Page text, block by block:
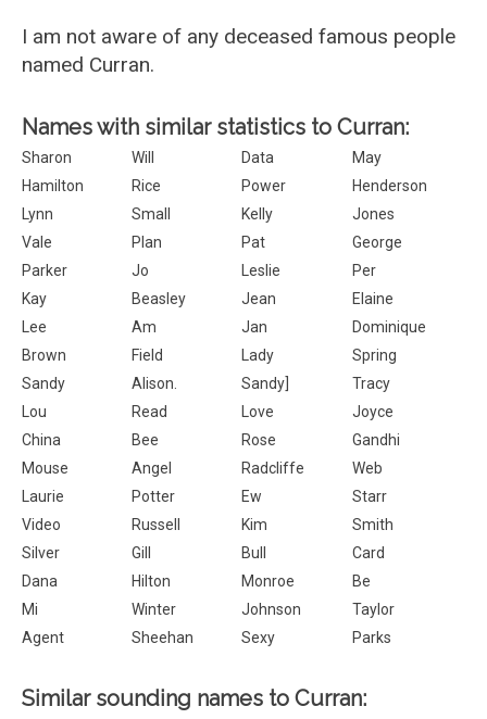
I am not aware of any deceased famous people
named Curran.
Names with similar statistics to Curran:
Sharon Will Data
May
Hamilton
Rice Power
Henderson
Lynn
Small Kelly
Jones
Vale
Plan Pat
George
Parker
Jo Leslie
Per
Kay
Beasley Jean
Elaine
Lee
Am Jan
Dominique
Brown
Field Lady
Spring
Sandy
Alison. Sandy]
Tracy
Lou
Read Love
Joyce
China
Bee Rose
Gandhi
Mouse
Angel Radcliffe
Web
Laurie
Potter Ew
Starr
Video
Russell Kim
Smith
Silver
Gill Bull
Card
Dana
Hilton Monroe
Be
Mi
Winter Johnson
Taylor
Agent
Sheehan Sexy Parks
Similar sounding names to Curran: